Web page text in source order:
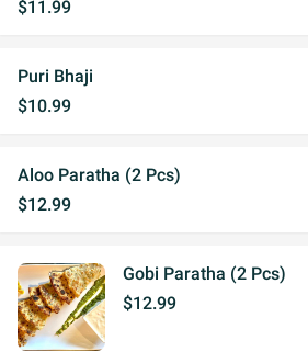
$11.99
Puri Bhaji
$10.99
Aloo Paratha (2 Pcs)
$12.99
Gobi Paratha (2 Pcs)
$12.99